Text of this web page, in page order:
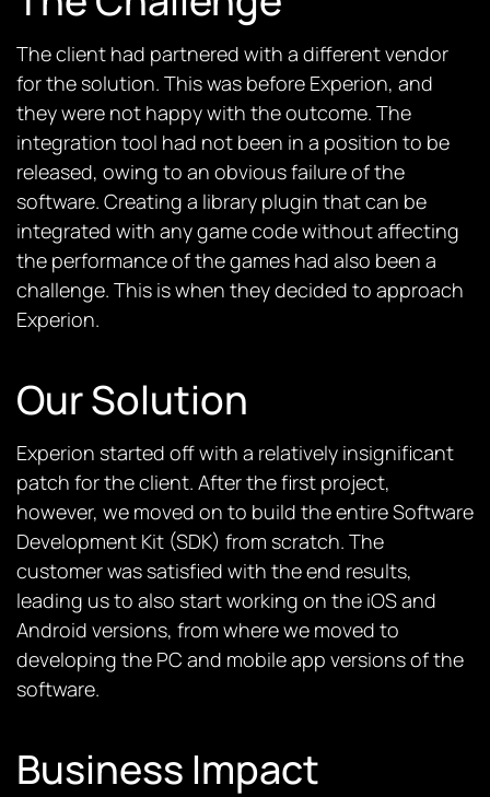
The client had partnered with a different vendor
for the solution. This was before Experion, and
they were not happy with the outcome. The
integration tool had not been in a position to be
released, owing to an obvious failure of the
software. Creating a library plugin that can be
integrated with any game code without affecting
the performance of the games had also been a
challenge. This is when they decided to approach
Experion.
Our Solution
Experion started off with a relatively insignificant
patch for the client. After the first project,
however, we moved on to build the entire Software
Development Kit (SDK) from scratch. The
customer was satisfied with the end results,
leading us to also start working on the iOS and
Android versions, from where we moved to
developing the PC and mobile app versions of the
software.
Business Impact